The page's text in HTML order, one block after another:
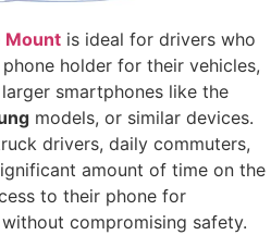
Mount is ideal for drivers who
holder for their vehicles,
smartphones like the
models, or similar devices.
drivers, daily commuters,
amount of time on the
to their phone for
compromising safety.